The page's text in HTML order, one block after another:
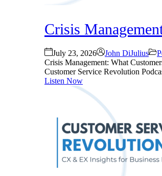
Crisis
July 23, 2026 John DiJulius
Crisis Management: What
Customer Service Revolution
Listen Now